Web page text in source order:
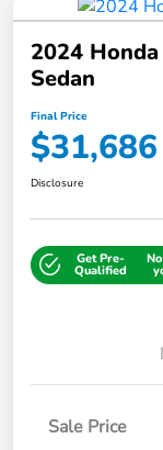
2024
Sedan
Final Price
$31,686
Disclosure
Get Pre-
Qualified
Sale Price